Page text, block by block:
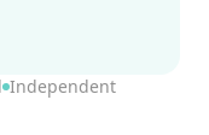
Independent